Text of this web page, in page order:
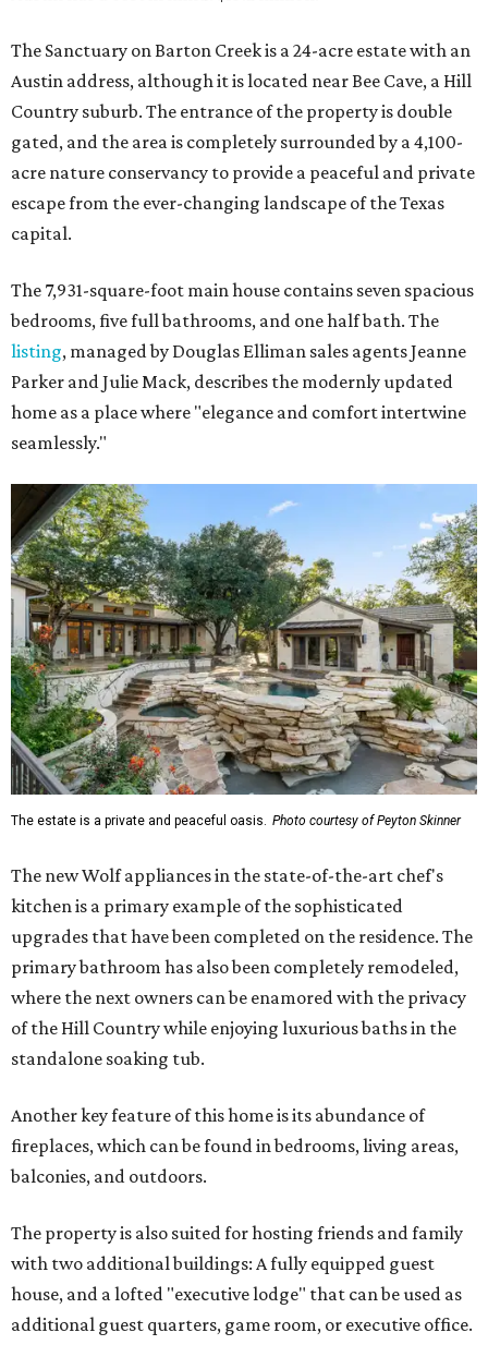
The Sanctuary on Barton Creek is a 24-acre estate with an
Austin address, although it is located near Bee Cave, a Hill
Country suburb. The entrance of the property is double
gated, and the area is completely surrounded by a 4,100-
acre nature conservancy to provide a peaceful and private
escape from the ever-changing landscape of the Texas
capital.
The 7,931-square-foot main house contains seven spacious
bedrooms, five full bathrooms, and one half bath. The
listing, managed by Douglas Elliman sales agents Jeanne
Parker and Julie Mack, describes the modernly updated
home as a place where "elegance and comfort intertwine
seamlessly."
The estate is a private and peaceful oasis. Photo courtesy of Peyton Skinner
The new Wolf appliances in the state-of-the-art chef's
kitchen is a primary example of the sophisticated
upgrades that have been completed on the residence. The
primary bathroom has also been completely remodeled,
where the next owners can be enamored with the privacy
of the Hill Country while enjoying luxurious baths in the
standalone soaking tub.
Another key feature of this home is its abundance of
fireplaces, which can be found in bedrooms, living areas,
balconies, and outdoors.
The property is also suited for hosting friends and family
with two additional buildings: A fully equipped guest
house, and a lofted "executive lodge" that can be used as
additional guest quarters, game room, or executive office.